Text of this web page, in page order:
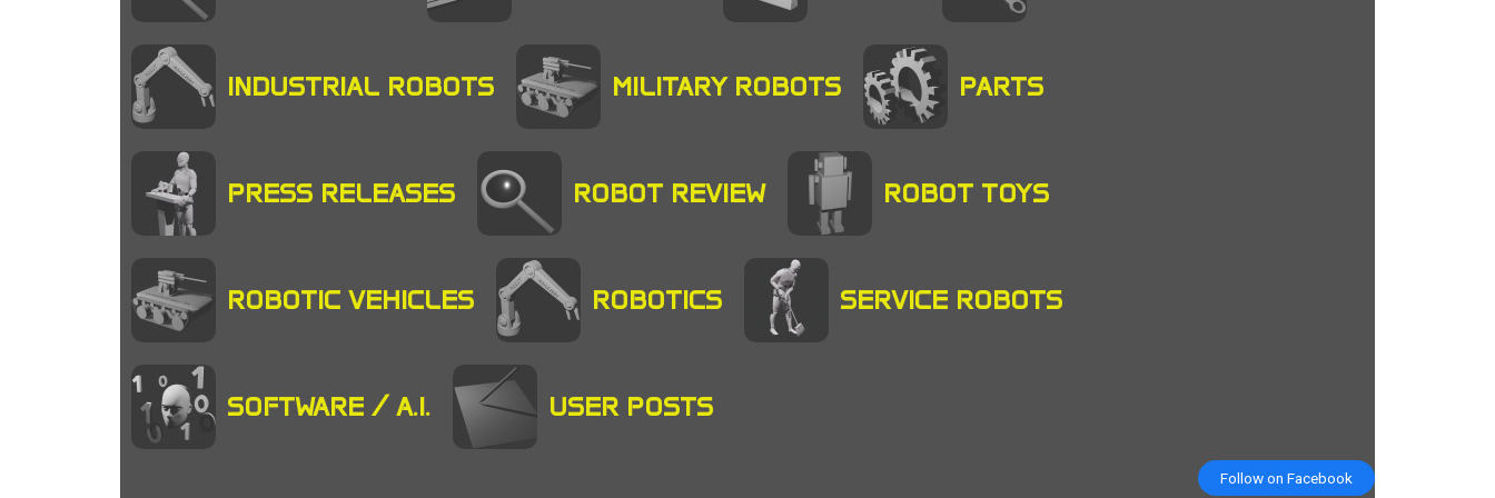
INDUSTRIAL ROBOTS MILITARY ROBOTS PARTS
PRESS RELEASES ROBOT REVIEW ROBOT TOYS
ROBOTIC VEHICLES ROBOTICS SERVICE ROBOTS
SOFTWARE / A.I. USER POSTS
Follow on Facebook